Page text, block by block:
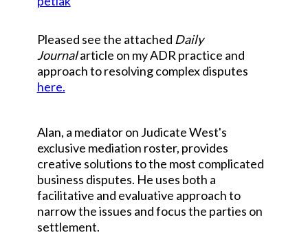
Pleased see the attached Daily
Journalarticle on my ADR practice and
approach to resolving complex disputes
here.
Alan, a mediator on Judicate West's
exclusive mediation roster, provides
creative solutions to the most complicated
business disputes. He uses both a
facilitative and evaluative approach to
narrow the issues and focus the parties on
settlement.